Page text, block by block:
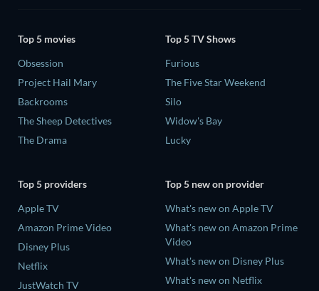
Top 5 movies
Obsession
Project Hail Mary
Backrooms
The Sheep Detectives
The Drama
Top 5 TV Shows
Furious
The Five Star Weekend
Silo
Widow's Bay
Lucky
Top 5 providers
Apple TV
Amazon Prime Video
Disney Plus
Netflix
JustWatch TV
Top 5 new on provider
What's new on Apple TV
What's new on Amazon Prime
Video
What's new on Disney Plus
What's new on Netflix